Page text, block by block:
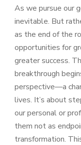
As we pursue our
inevitable. But
as the end of the
opportunities for
greater success.
breakthrough
perspective—a
lives. It’s about
our personal or
them not as
transformation.